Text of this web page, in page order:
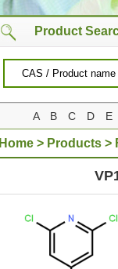
Product
A B C D E
Home > Products >